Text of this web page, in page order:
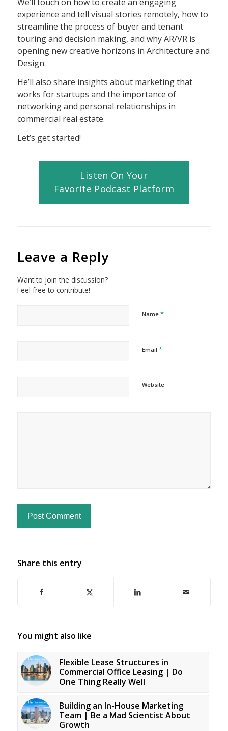
experience and tell visual stories remotely, how to
streamline the process of buyer and tenant
touring and decision making, and why AR/VR is
opening new creative horizons in Architecture and
Design.
He’ll also share insights about marketing that
works for startups and the importance of
networking and personal relationships in
commercial real estate.
Let’s get started!
Listen On Your
Favorite Podcast Platform
Leave a Reply
Want to join the discussion?
Feel free to contribute!
Name *
Email *
Website
Share this entry
You might also like
Flexible Lease Structures in
Commercial Office Leasing | Do
One Thing Really Well
Building an In-House Marketing
Team | Be a Mad Scientist About
Growth